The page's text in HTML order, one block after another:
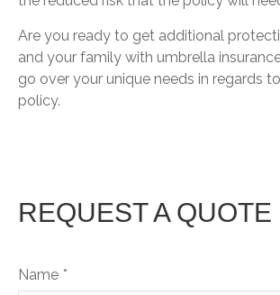
Are you ready to get additional
and your family with umbrella
go over your unique needs in regards
policy.
REQUEST A QUOTE
Name